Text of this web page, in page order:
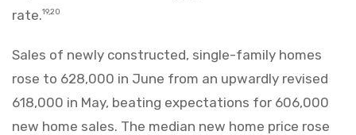
rate.19,20
Sales of newly constructed, single-family homes
rose to 628,000 in June from an upwardly revised
618,000 in May, beating expectations for 606,000
new home sales. The median new home price rose